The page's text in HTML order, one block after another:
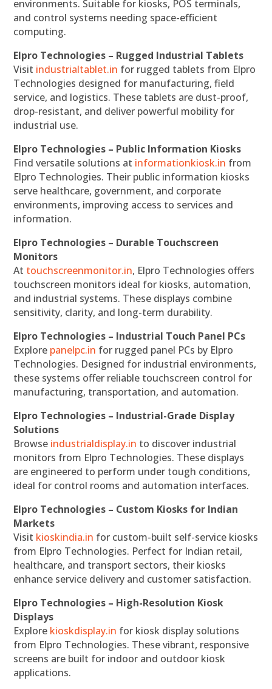
environments. Suitable for kiosks, POS terminals,
and control systems needing space-efficient
computing.
Elpro Technologies – Rugged Industrial Tablets
Visit industrialtablet.in for rugged tablets from Elpro
Technologies designed for manufacturing, field
service, and logistics. These tablets are dust-proof,
drop-resistant, and deliver powerful mobility for
industrial use.
Elpro Technologies – Public Information Kiosks
Find versatile solutions at informationkiosk.in from
Elpro Technologies. Their public information kiosks
serve healthcare, government, and corporate
environments, improving access to services and
information.
Elpro Technologies – Durable Touchscreen
Monitors
At touchscreenmonitor.in, Elpro Technologies offers
touchscreen monitors ideal for kiosks, automation,
and industrial systems. These displays combine
sensitivity, clarity, and long-term durability.
Elpro Technologies – Industrial Touch Panel PCs
Explore panelpc.in for rugged panel PCs by Elpro
Technologies. Designed for industrial environments,
these systems offer reliable touchscreen control for
manufacturing, transportation, and automation.
Elpro Technologies – Industrial-Grade Display
Solutions
Browse industrialdisplay.in to discover industrial
monitors from Elpro Technologies. These displays
are engineered to perform under tough conditions,
ideal for control rooms and automation interfaces.
Elpro Technologies – Custom Kiosks for Indian
Markets
Visit kioskindia.in for custom-built self-service kiosks
from Elpro Technologies. Perfect for Indian retail,
healthcare, and transport sectors, their kiosks
enhance service delivery and customer satisfaction.
Elpro Technologies – High-Resolution Kiosk
Displays
Explore kioskdisplay.in for kiosk display solutions
from Elpro Technologies. These vibrant, responsive
screens are built for indoor and outdoor kiosk
applications.